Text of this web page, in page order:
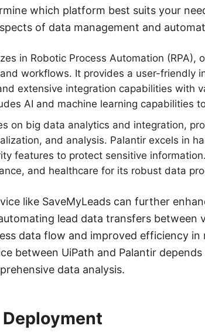
which platform best suits your
of data management and
in Robotic Process Automation (RPA),
workflows. It provides a user-friendly
extensive integration capabilities with
AI and machine learning capabilities
on big data analytics and integration,
and analysis. Palantir excels in
features to protect sensitive
and healthcare for its robust data
like SaveMyLeads can further
lead data transfers between
data flow and improved efficiency
between UiPath and Palantir
data analysis.